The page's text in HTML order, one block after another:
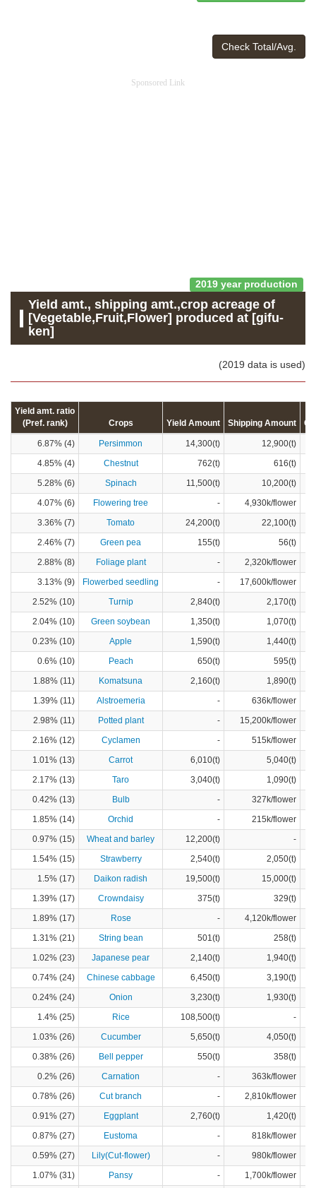
Check Total/Avg.
Sponsored Link
2019 year production
Yield amt., shipping amt.,crop acreage of
[Vegetable,Fruit,Flower] produced at [gifu-
ken]
(2019 data is used)
Yield amt. ratio
(Pref. rank)
Crops Yield Amount Shipping Amount
6.87% (4) Persimmon 14,300(t)
12,900(t)
4.85% (4)
Chestnut 762(t)
616(t)
5.28% (6)
Spinach 11,500(t)
10,200(t)
4.07% (6)
Flowering tree -
4,930k/flower
3.36% (7)
Tomato 24,200(t)
22,100(t)
2.46% (7)
Green pea 155(t)
56(t)
2.88% (8)
Foliage plant -
2,320k/flower
3.13% (9)
Flowerbed seedling -
17,600k/flower
2.52% (10)
Turnip 2,840(t)
2,170(t)
2.04% (10)
Green soybean 1,350(t)
1,070(t)
0.23% (10)
Apple 1,590(t)
1,440(t)
0.6% (10)
Peach 650(t)
595(t)
1.88% (11)
Komatsuna 2,160(t)
1,890(t)
1.39% (11)
Alstroemeria -
636k/flower
2.98% (11)
Potted plant -
15,200k/flower
2.16% (12)
Cyclamen -
515k/flower
1.01% (13)
Carrot 6,010(t)
5,040(t)
2.17% (13)
Taro 3,040(t)
1,090(t)
0.42% (13)
Bulb -
327k/flower
1.85% (14)
Orchid -
215k/flower
0.97% (15)
Wheat and barley 12,200(t)
-
1.54% (15)
Strawberry 2,540(t)
2,050(t)
1.5% (17)
Daikon radish 19,500(t)
15,000(t)
1.39% (17)
Crowndaisy 375(t)
329(t)
1.89% (17)
Rose -
4,120k/flower
1.31% (21)
String bean 501(t)
258(t)
1.02% (23)
Japanese pear 2,140(t)
1,940(t)
0.74% (24)
Chinese cabbage 6,450(t)
3,190(t)
0.24% (24)
Onion 3,230(t)
1,930(t)
1.4% (25)
Rice 108,500(t)
-
1.03% (26)
Cucumber 5,650(t)
4,050(t)
0.38% (26)
Bell pepper 550(t)
358(t)
0.2% (26)
Carnation -
363k/flower
0.78% (26)
Cut branch -
2,810k/flower
0.91% (27)
Eggplant 2,760(t)
1,420(t)
0.87% (27)
Eustoma -
818k/flower
0.59% (27)
Lily(Cut-flower) -
980k/flower
1.07% (31)
Pansy -
1,700k/flower